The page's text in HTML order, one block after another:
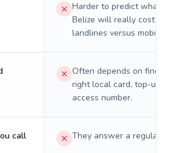
Harder to predict what a
Belize will really cost on
landlines versus mobiles.
Often depends on
right local card, top-up,
access number.
call
They answer a regular